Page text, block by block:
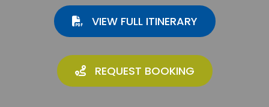
VIEW FULL ITINERARY
REQUEST BOOKING